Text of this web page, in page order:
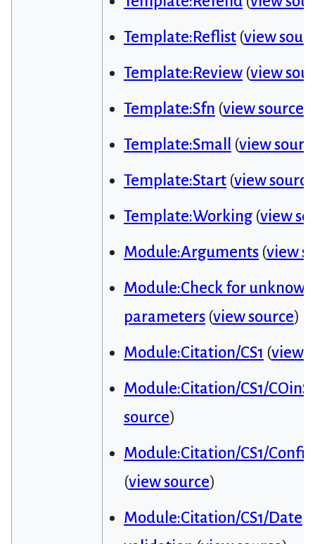
Template:Reflist(view
Template:Review(view
Template:Sfn (view source
Template:Small (view
Template:Start(view source
Template:Working(view
Module:Arguments(view
Module:Check for unknown
parameters(view source)
Module:Citation/CS1 (view
Module:Citation/CS1/COinS
source)
Module:Citation/CS1/
(view source)
Module:Citation/CS1/Date